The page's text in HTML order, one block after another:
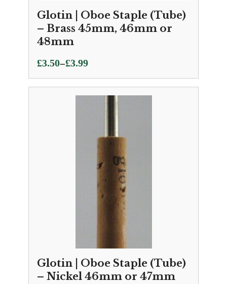
Glotin | Oboe Staple (Tube)
– Brass 45mm, 46mm or
48mm
£3.50–£3.99
Price
range:
£3.50
Glotin | Oboe Staple (Tube)
– Nickel 46mm or 47mm